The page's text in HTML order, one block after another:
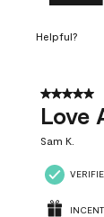
Helpful?
5 out of 5
Love
Sam K.